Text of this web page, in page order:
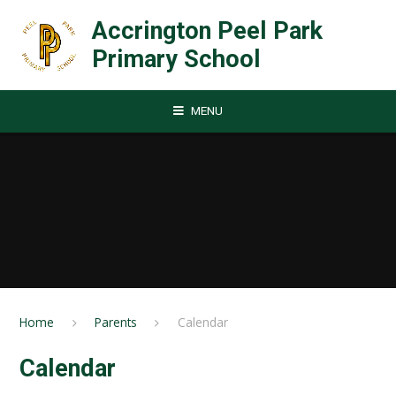
Accrington Peel Park
Primary School
MENU
Home Parents Calendar
Calendar